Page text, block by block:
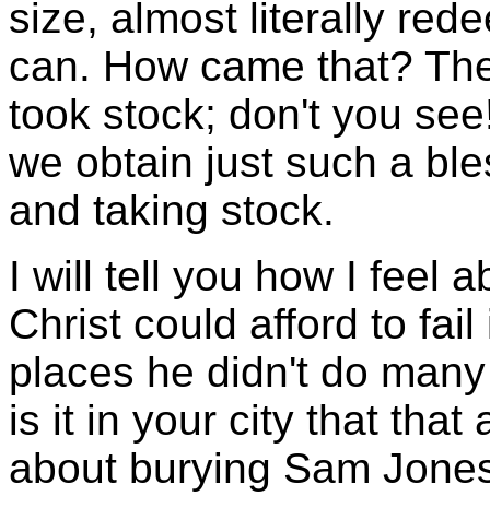
size, almost literally
can. How came that?
took stock; don't you
we obtain just such a
and taking stock.
I will tell you how I feel
Christ could afford to
places he didn't do
is it in your city that that
about burying Sam